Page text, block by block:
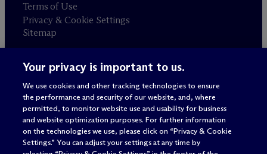
Terms of Use
Privacy & Cookie Settings
Sitemap
Attorney advertising
© 2026 M c Dermott Will & Schulte
Your privacy is important to us.
We use cookies and other tracking technologies to ensure
the performance and security of our website, and, where
permitted, to monitor website use and usability for business
and website optimization purposes. For further information
on the technologies we use, please click on “Privacy & Cookie
Settings.” You can adjust your settings at any time by